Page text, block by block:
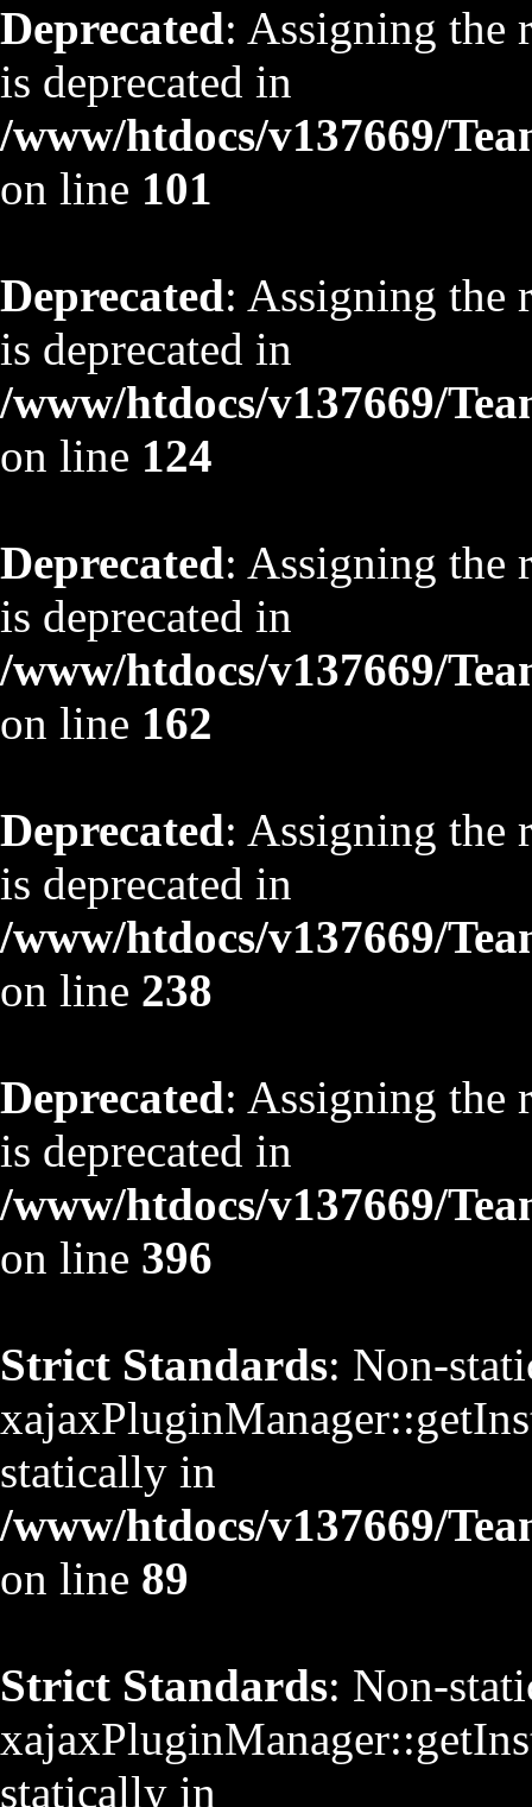
Deprecated: Assigning the
is deprecated in
/www/htdocs/v137669/
on line 101
Deprecated: Assigning the
is deprecated in
/www/htdocs/v137669/
on line 124
Deprecated: Assigning the
is deprecated in
/www/htdocs/v137669/
on line 162
Deprecated: Assigning the
is deprecated in
/www/htdocs/v137669/
on line 238
Deprecated: Assigning the
is deprecated in
/www/htdocs/v137669/
on line 396
Strict Standards: Non-
statically in
/www/htdocs/v137669/
on line 89
Strict Standards: Non-
statically in